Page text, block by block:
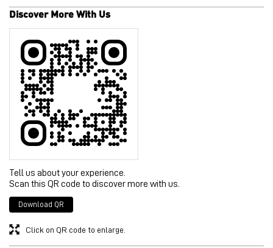
Tell us about your experience.
Scan this QR code to discover more with us.
Download QR
Click on QR code to enlarge.
Business Hours
Mon
11:00 AM - 09:30 PM
Tue
11:00 AM - 09:30 PM
Wed
11:00 AM - 09:30 PM
Thu